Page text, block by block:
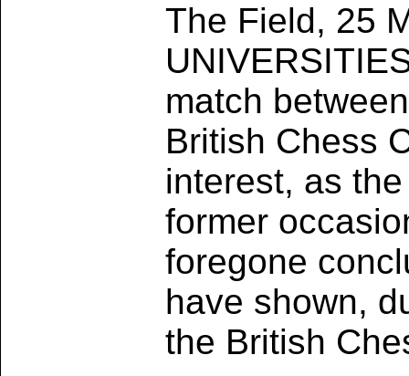
The Field, 25
match
British Chess
interest, as
former
foregone
have shown,
the British